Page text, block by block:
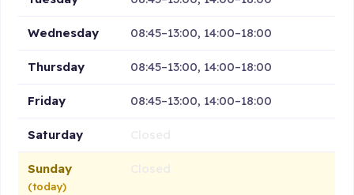
Wednesday 08:45–13:00, 14:00–18:00
Thursday 08:45–13:00, 14:00–18:00
Friday 08:45–13:00, 14:00–18:00
Saturday
Sunday
(today)